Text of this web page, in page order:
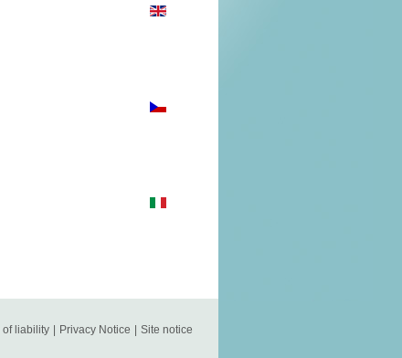
Site notice
Privacy Notice
of liability